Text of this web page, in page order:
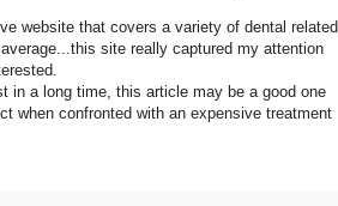
website that covers a variety of dental related
site really captured my attention
in a long time, this article may be a good one
when confronted with an expensive treatment